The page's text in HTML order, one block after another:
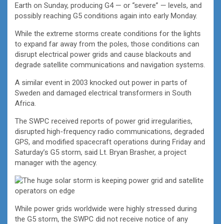
Earth on Sunday, producing G4 — or “severe” — levels, and
possibly reaching G5 conditions again into early Monday.
While the extreme storms create conditions for the lights
to expand far away from the poles, those conditions can
disrupt electrical power grids and cause blackouts and
degrade satellite communications and navigation systems.
A similar event in 2003 knocked out power in parts of
Sweden and damaged electrical transformers in South
Africa.
The SWPC received reports of power grid irregularities,
disrupted high-frequency radio communications, degraded
GPS, and modified spacecraft operations during Friday and
Saturday’s G5 storm, said Lt. Bryan Brasher, a project
manager with the agency.
While power grids worldwide were highly stressed during
the G5 storm, the SWPC did not receive notice of any